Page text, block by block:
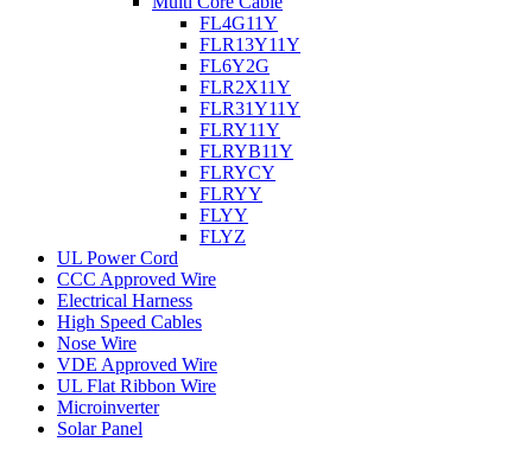
FL4G11Y
FLR13Y11Y
FL6Y2G
FLR2X11Y
FLR31Y11Y
FLRY11Y
FLRYB11Y
FLRYCY
FLRYY
FLYY
FLYZ
UL Power Cord
CCC Approved Wire
Electrical Harness
High Speed Cables
Nose Wire
VDE Approved Wire
UL Flat Ribbon Wire
Microinverter
Solar Panel